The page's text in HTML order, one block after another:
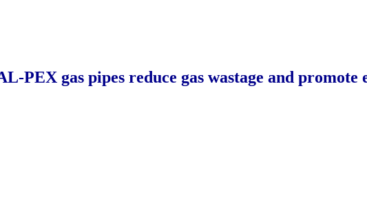
PEX gas pipes reduce gas wastage and promote